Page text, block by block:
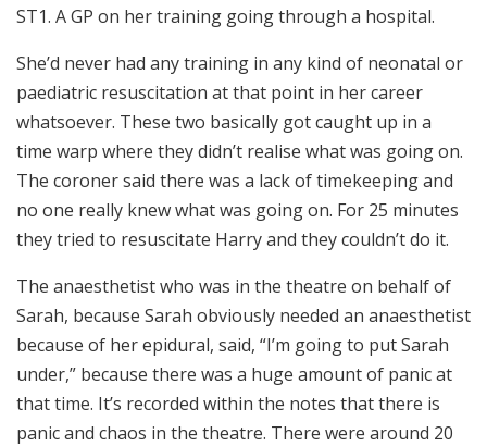
ST1. A GP on her training going through a hospital.
She’d never had any training in any kind of neonatal or
paediatric resuscitation at that point in her career
whatsoever. These two basically got caught up in a
time warp where they didn’t realise what was going on.
The coroner said there was a lack of timekeeping and
no one really knew what was going on. For 25 minutes
they tried to resuscitate Harry and they couldn’t do it.
The anaesthetist who was in the theatre on behalf of
Sarah, because Sarah obviously needed an anaesthetist
because of her epidural, said, “I’m going to put Sarah
under,” because there was a huge amount of panic at
that time. It’s recorded within the notes that there is
panic and chaos in the theatre. There were around 20